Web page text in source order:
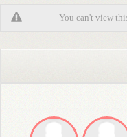
You can't view